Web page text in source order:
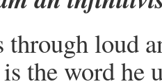
through loud
the word he